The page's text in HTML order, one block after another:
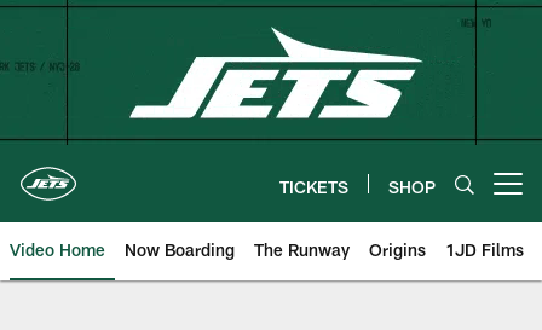
Skip
TICKETS SHOP
Video Home Now Boarding The Runway Origins 1JD Films